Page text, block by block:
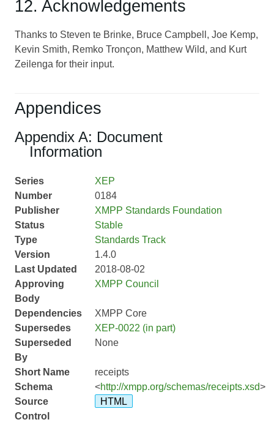
12. Acknowledgements
Thanks to Steven te Brinke, Bruce Campbell, Joe Kemp,
Kevin Smith, Remko Tronçon, Matthew Wild, and Kurt
Zeilenga for their input.
Appendices
Appendix A: Document
Information
Series
XEP
Number
0184
Publisher
XMPP Standards Foundation
Status
Stable
Type
Standards Track
Version
1.4.0
Last Updated
2018-08-02
Approving
Body
XMPP Council
Dependencies
XMPP Core
Supersedes
XEP-0022 (in part)
Superseded
By
None
Short Name
receipts
Schema
<http://xmpp.org/schemas/receipts.xsd>
Source
Control
HTML